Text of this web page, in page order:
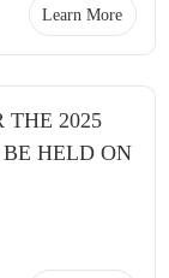
Learn More
THE 2025
HELD ON